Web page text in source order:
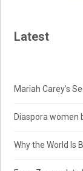
Latest
Mariah Carey’s
Diaspora women
Why the World Is